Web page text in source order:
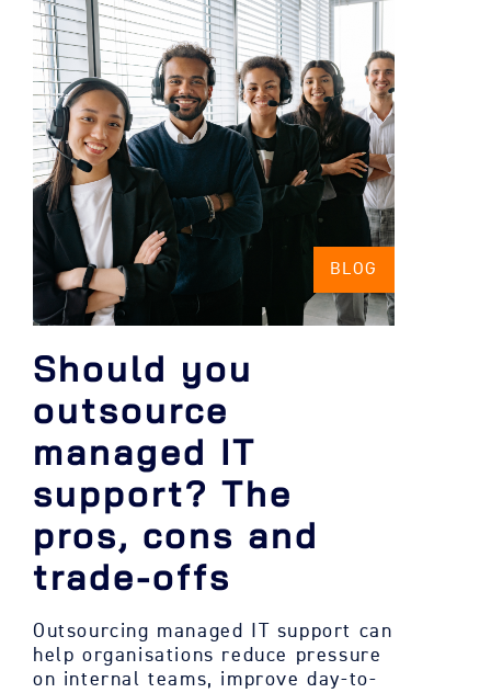
BLOG
Should you
outsource
managed IT
support? The
pros, cons and
trade-offs
Outsourcing managed IT support can
help organisations reduce pressure
on internal teams, improve day-to-